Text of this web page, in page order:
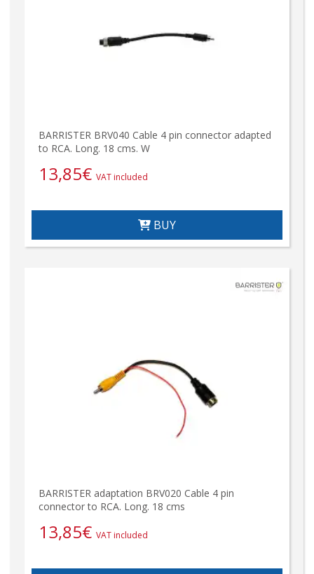
BARRISTER BRV040 Cable 4 pin connector adapted
to RCA. Long. 18 cms. W
13,85€ VAT included
BUY
BARRISTER adaptation BRV020 Cable 4 pin
connector to RCA. Long. 18 cms
13,85€ VAT included